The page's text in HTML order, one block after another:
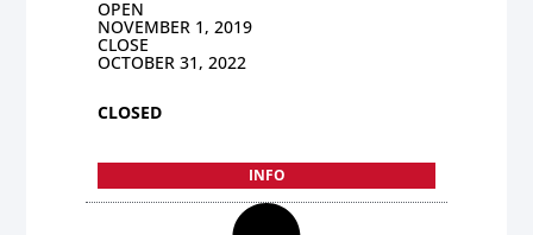
OPEN
NOVEMBER 1, 2019
CLOSE
OCTOBER 31, 2022
CLOSED
INFO